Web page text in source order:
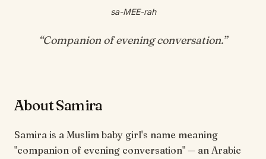
sa-MEE-rah
“Companion of evening conversation.”
About Samira
Samira is a Muslim baby girl's name meaning
"companion of evening conversation" — an Arabic